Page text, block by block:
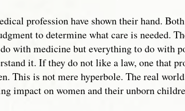
profession have shown their hand.
to determine what care is needed.
with medicine but everything to do with
it. If they do not like a law, one that
This is not mere hyperbole. The real
impact on women and their unborn